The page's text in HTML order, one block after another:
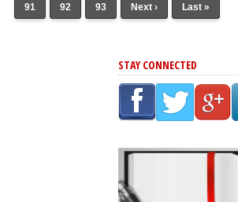
91 92 93 Next › Last »
STAY CONNECTED